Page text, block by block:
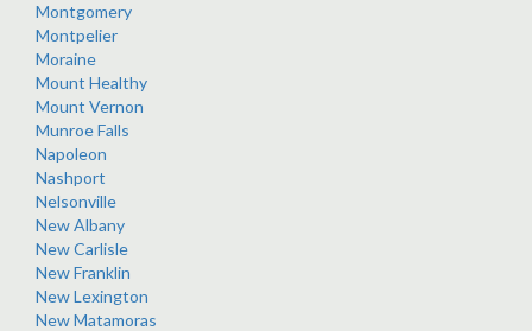
Montgomery
Montpelier
Moraine
Mount Healthy
Mount Vernon
Munroe Falls
Napoleon
Nashport
Nelsonville
New Albany
New Carlisle
New Franklin
New Lexington
New Matamoras